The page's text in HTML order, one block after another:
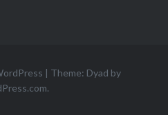
| Theme: Dyad by
.